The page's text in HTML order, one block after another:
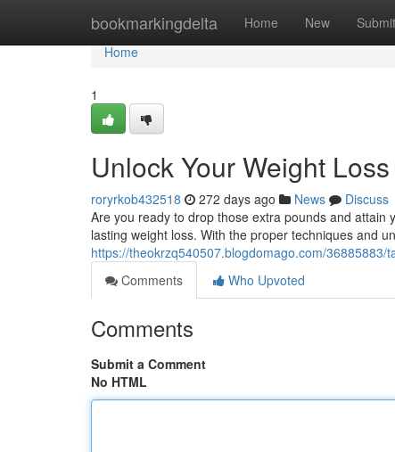
bookmarkingdelta Home New Submit
Home
Home
1
Unlock Your Weight
roryrkob432518 272 days ago News
Discuss
Are you ready to drop those extra pounds and
lasting weight loss. With the proper techniques and
https://theokrzq540507.blogdomago.com/36885883/
Comments
Who Upvoted
Comments
Submit a Comment
No HTML